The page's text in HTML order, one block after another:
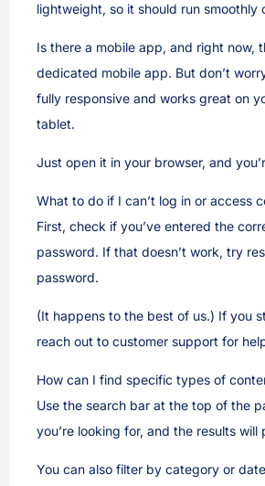
lightweight, so it should run smoothly
Is there a mobile app, and right now,
dedicated mobile app. But don’t
fully responsive and works great on
tablet.
Just open it in your browser, and
What to do if I can’t log in or access
First, check if you’ve entered the
password. If that doesn’t work, try
password.
(It happens to the best of us.) If you
reach out to customer support for
How can I find specific types of
Use the search bar at the top of the
you’re looking for, and the results will
You can also filter by category or